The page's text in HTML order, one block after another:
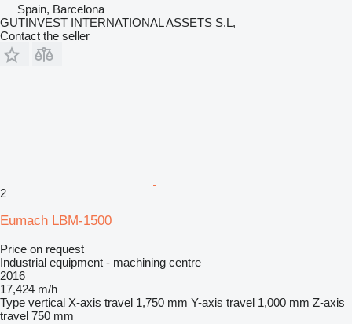
Spain, Barcelona
GUTINVEST INTERNATIONAL ASSETS S.L,
Contact the seller
2
Eumach LBM-1500
Price on request
Industrial equipment - machining centre
2016
17,424 m/h
Type vertical X-axis travel 1,750 mm Y-axis travel 1,000 mm Z-axis
travel 750 mm